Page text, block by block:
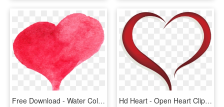
Free Download - Water Color Heart Png, Transparent Png Hd Heart - Open Heart Clip Art, HD Png Download